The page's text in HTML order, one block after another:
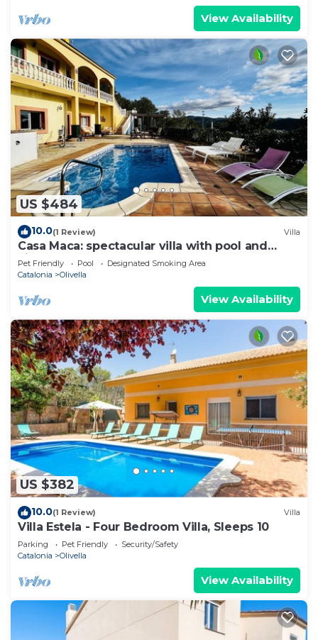
View Availability
US $484
10.0(1 Review) Villa
Casa Maca: spectacular villa with pool and
views
Pet Friendly Pool
Designated Smoking Area
Catalonia
Olivella
View Availability
US $382
10.0(1 Review) Villa
Villa Estela - Four Bedroom Villa, Sleeps 10
Parking Pet Friendly
Security/Safety
Catalonia
Olivella
View Availability